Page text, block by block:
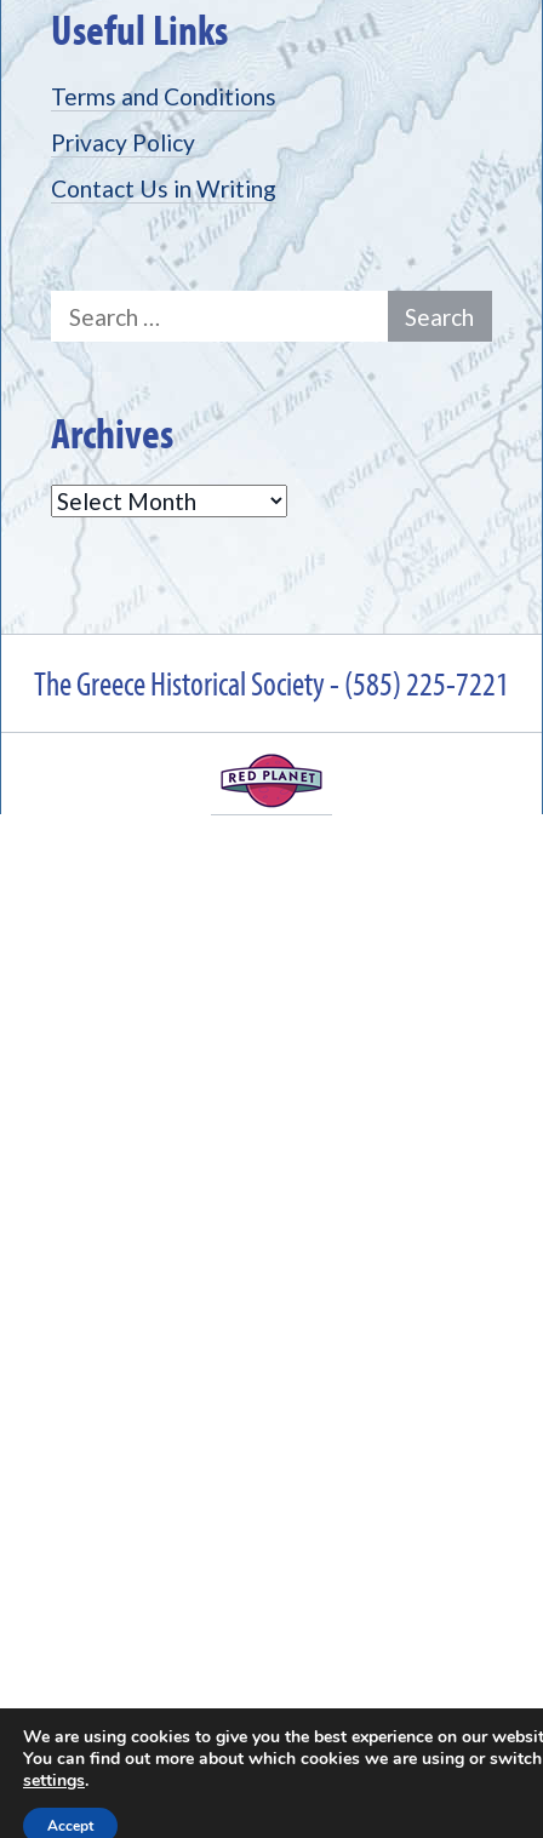
Useful Links
Terms and Conditions
Privacy Policy
Contact Us in Writing
Search
for:
Archives
Archives
The Greece Historical Society - (585) 225-7221
We are using cookies to give you the best experience on our
You can find out more about which cookies we are using or
settings.
Accept